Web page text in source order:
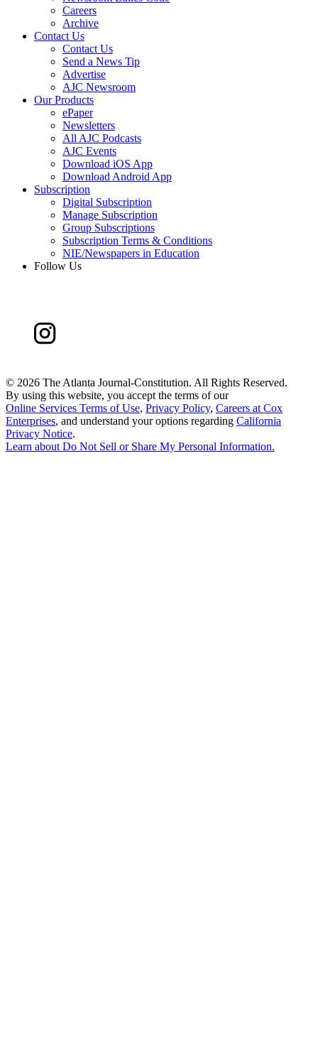
Careers
Archive
Contact Us
Contact Us
Send a News Tip
Advertise
AJC Newsroom
Our Products
ePaper
Newsletters
All AJC Podcasts
AJC Events
Download iOS App
Download Android App
Subscription
Digital Subscription
Manage Subscription
Group Subscriptions
Subscription Terms & Conditions
NIE/Newspapers in Education
Follow Us
© 2026 The Atlanta Journal-Constitution. All Rights Reserved.
By using this website, you accept the terms of our
Online Services Terms of Use, Privacy Policy, Careers at Cox
Enterprises, and understand your options regarding California
Privacy Notice.
Learn about Do Not Sell or Share My Personal Information.